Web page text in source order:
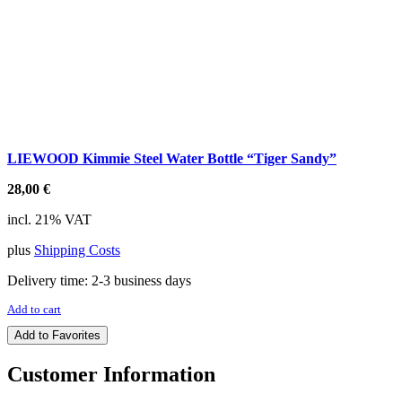
LIEWOOD Kimmie Steel Water Bottle “Tiger Sandy”
28,00 €
incl. 21% VAT
plus Shipping Costs
Delivery time: 2-3 business days
Add to cart
Add to Favorites
Customer Information